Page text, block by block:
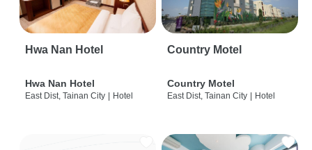
Hwa Nan Hotel
Hwa Nan Hotel
East Dist, Tainan City | Hotel
Country Motel
Country Motel
East Dist, Tainan City | Hotel